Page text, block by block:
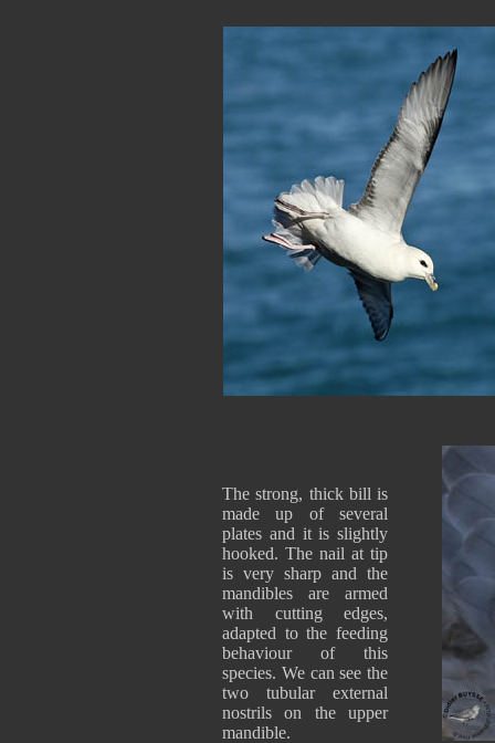
The strong, thick bill is
made up of several
plates and it is slightly
hooked. The nail at tip
is very sharp and the
mandibles are armed
with cutting edges,
adapted to the feeding
behaviour of this
species. We can see the
two tubular external
nostrils on the upper
mandible.